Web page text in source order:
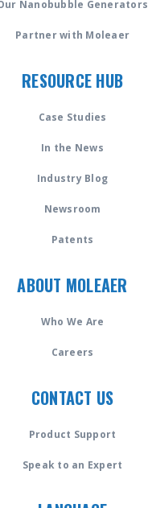
Nanobubble Generators
Partner with Moleaer
RESOURCE HUB
Case Studies
In the News
Industry Blog
Newsroom
Patents
ABOUT MOLEAER
Who We Are
Careers
CONTACT US
Product Support
Speak to an Expert